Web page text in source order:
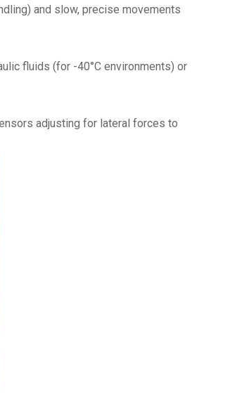
and slow, precise movements
fluids (for -40°C environments) or
adjusting for lateral forces to